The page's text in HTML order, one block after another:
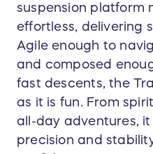
suspension platform
effortless, delivering
Agile enough to
and composed
fast descents, the
as it is fun. From
all-day adventures,
precision and